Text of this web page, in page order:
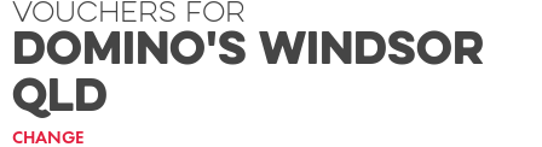
Vouchers For
Domino's WINDSOR
QLD
CHANGE